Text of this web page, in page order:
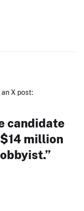
X post:
candidate
million